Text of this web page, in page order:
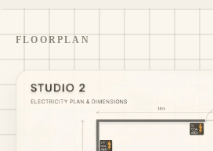
FLOORPLAN